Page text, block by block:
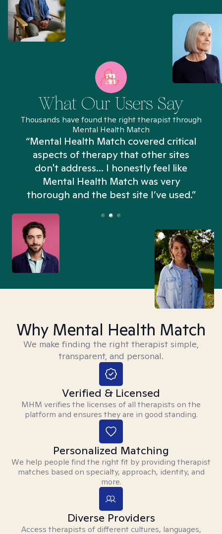
What Our Users Say
Thousands have found the right therapist through
Mental Health Match
“Mental Health Match covered critical
aspects of therapy that other sites
don't address... I honestly feel like
Mental Health Match was very
thorough and the best site I’ve used.”
Why Mental Health Match
We make finding the right therapist simple,
transparent, and personal.
Verified & Licensed
MHM verifies the licenses of all therapists on the
platform and ensures they are in good standing.
Personalized Matching
We help people find the right fit by providing therapist
matches based on specialty, approach, identity, and
more.
Diverse Providers
Access therapists of different cultures, languages,